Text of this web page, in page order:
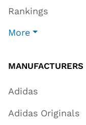
Rankings
More
MANUFACTURERS
Adidas
Adidas Originals